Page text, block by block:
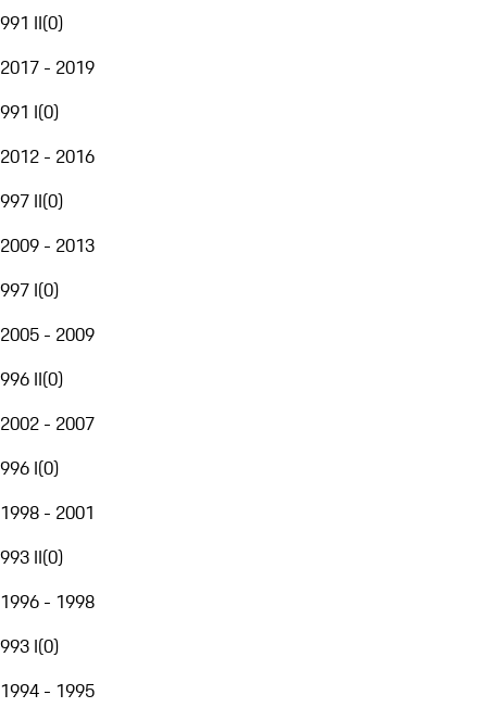
991 II(0)
2017 - 2019
991 I(0)
2012 - 2016
997 II(0)
2009 - 2013
997 I(0)
2005 - 2009
996 II(0)
2002 - 2007
996 I(0)
1998 - 2001
993 II(0)
1996 - 1998
993 I(0)
1994 - 1995